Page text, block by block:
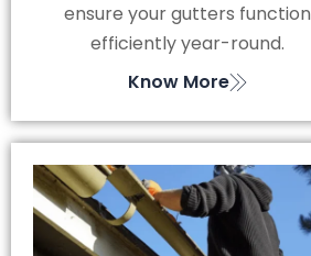
ensure your gutters function
efficiently year-round.
Know More